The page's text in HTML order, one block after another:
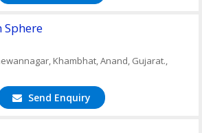
Sphere
Khambhat, Anand, Gujarat.,
Send Enquiry